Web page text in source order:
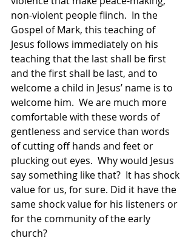
non-violent people flinch.  In the
Gospel of Mark, this teaching of
Jesus follows immediately on his
teaching that the last shall be first
and the first shall be last, and to
welcome a child in Jesus’ name is to
welcome him.  We are much more
comfortable with these words of
gentleness and service than words
of cutting off hands and feet or
plucking out eyes.  Why would Jesus
say something like that?  It has shock
value for us, for sure. Did it have the
same shock value for his listeners or
for the community of the early
church?